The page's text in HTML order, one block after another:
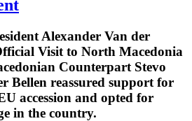
Alexander Van der
Visit to North Macedonia
Counterpart Stevo
Bellen reassured support for
accession and opted for
in the country.